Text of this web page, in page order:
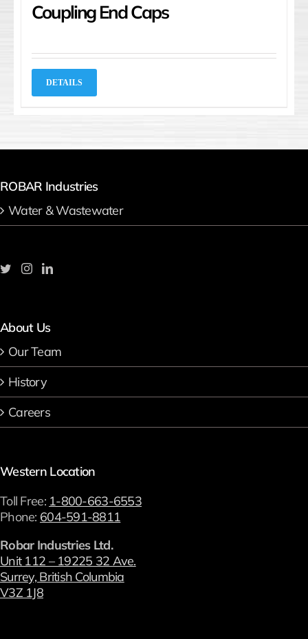
Coupling End Caps
DETAILS
ROBAR Industries
Water & Wastewater
About Us
Our Team
History
Careers
Western Location
Toll Free: 1-800-663-6553
Phone: 604-591-8811
Robar Industries Ltd.
Unit 112 – 19225 32 Ave.
Surrey, British Columbia
V3Z 1J8